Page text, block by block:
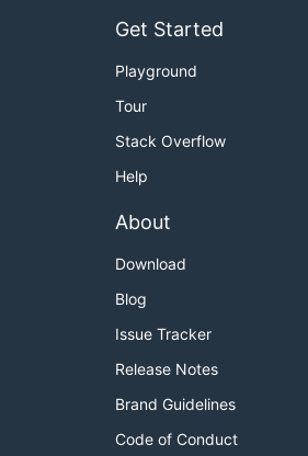
Get Started
Playground
Tour
Stack Overflow
Help
About
Download
Blog
Issue Tracker
Release Notes
Brand Guidelines
Code of Conduct